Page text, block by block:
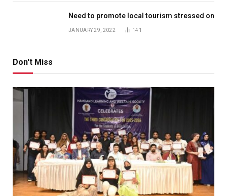
Need to promote local tourism stressed on
JANUARY 29, 2022 141
Don't Miss